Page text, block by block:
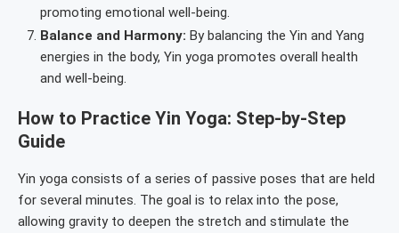
promoting emotional well-being.
Balance and Harmony: By balancing the Yin and Yang
energies in the body, Yin yoga promotes overall health
and well-being.
How to Practice Yin Yoga: Step-by-Step
Guide
Yin yoga consists of a series of passive poses that are held
for several minutes. The goal is to relax into the pose,
allowing gravity to deepen the stretch and stimulate the